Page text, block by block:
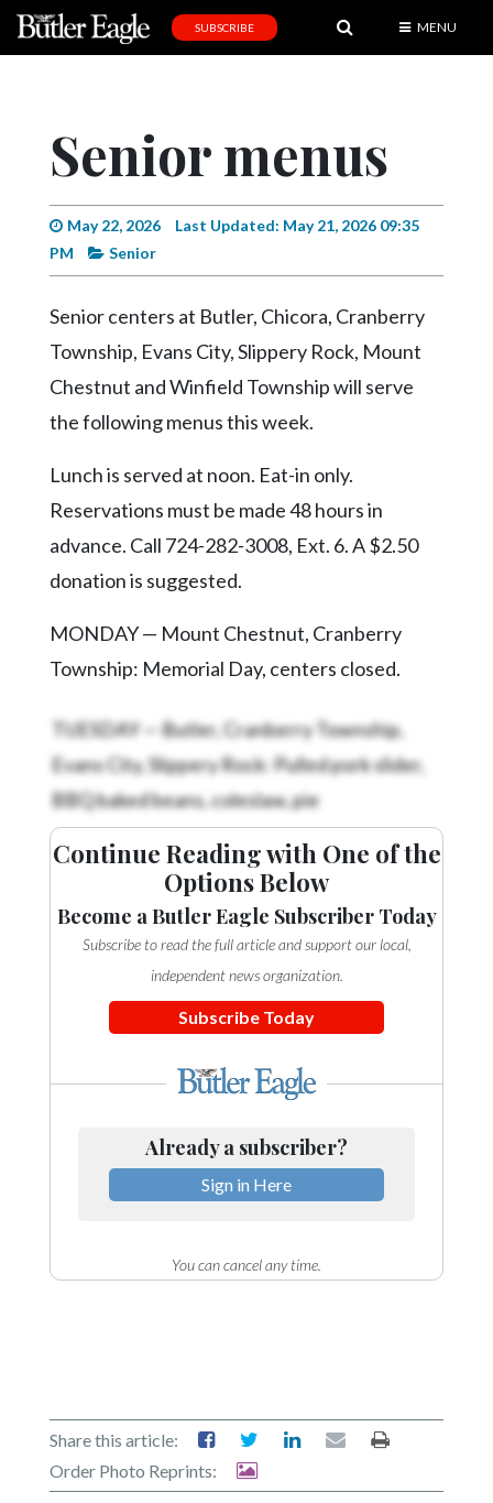
Editorial
Schools
Progress
Videos
Alter
Eagle
Pages
Edition
Classifieds
Public
Notices
Contact
Search
SUBSCRIBE MENU
Senior menus
May 22, 2026
Last Updated: May 21, 2026 09:35
PM
Senior
Senior centers at Butler, Chicora, Cranberry
Township, Evans City, Slippery Rock, Mount
Chestnut and Winfield Township will serve
the following menus this week.
Lunch is served at noon. Eat-in only.
Reservations must be made 48 hours in
advance. Call 724-282-3008, Ext. 6. A $2.50
donation is suggested.
MONDAY — Mount Chestnut, Cranberry
Township: Memorial Day, centers closed.
TUESDAY — Butler, Cranberry Township,
Evans City, Slippery Rock: Pulled pork slider,
BBQ baked beans, coleslaw, pie
Continue Reading with One of the
Options Below
Become a Butler Eagle Subscriber Today
Subscribe to read the full article and support our local,
independent news organization.
Subscribe Today
Already a subscriber?
Sign in Here
You can cancel any time.
Share this article:
Order Photo Reprints: